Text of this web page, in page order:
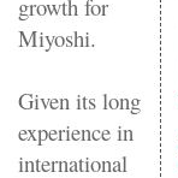
growth for
Miyoshi.
Given its long
experience in
international